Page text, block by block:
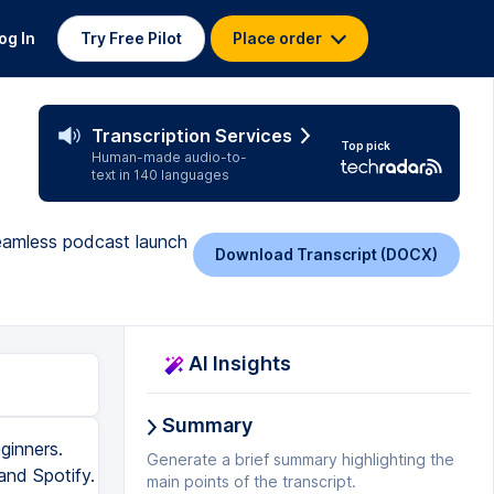
In Try Free Pilot Place order
Transcription Services
Human-made audio-to-
text in 140 languages
Top pick
podcast launch
Download Transcript (DOCX)
blog post inside your Squarespace site. So if people are looking through the feed of all your different podcast blog posts, this will be the image that's associated with it. But the cool thing is actually inside Spotify, they will show whatever image you upload here as the episode art for that particular episode. So in Spotify, you can have cover art for the entire show, but you can also have an image that's associated with each individual episode. So you can see how that shows up here with my Creator Club podcast. Once you're happy with your post, you can either publish it right away or schedule it, of course, or leave it as a draft. I would recommend just publishing it right away because in order to submit your RSS feed to Spotify and Apple, you need to have an active podcast on there or else it won't be able to detect the information that you're trying to send them. Also, you need to make sure that your Squarespace website is public before you submit your RSS feed or else it won't work. All right, now t
AI Insights
Summary
Generate a brief summary highlighting the
main points of the transcript.